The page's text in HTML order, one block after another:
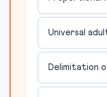
Universal
Delimitation